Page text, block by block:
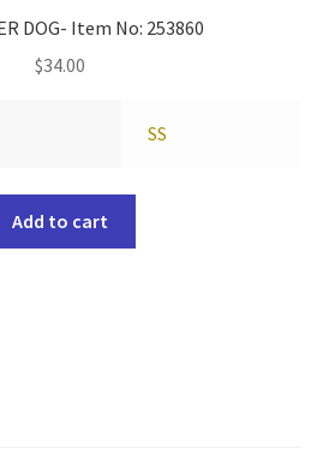
DOG- Item No: 253860
$34.00
SS
Add to cart